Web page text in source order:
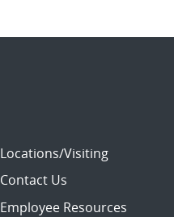
Locations/Visiting
Contact Us
Employee Resources